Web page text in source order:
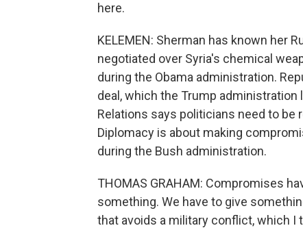
here.
KELEMEN: Sherman has known her
negotiated over Syria's chemical
during the Obama administration.
deal, which the Trump
Relations says politicians need to be
Diplomacy is about making
during the Bush administration.
THOMAS GRAHAM: Compromises
something. We have to give
that avoids a military conflict, which I